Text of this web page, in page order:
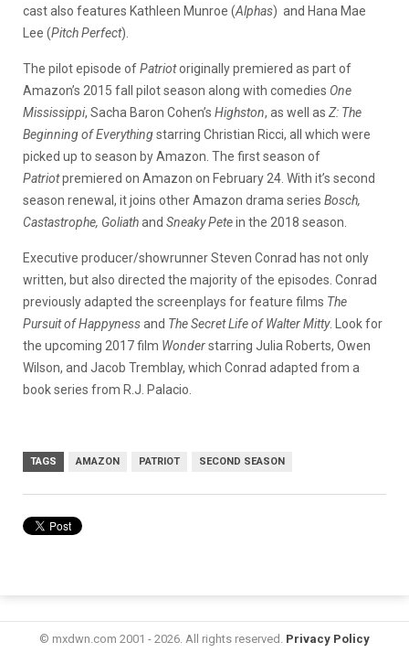
cast also features Kathleen Munroe (Alphas) and Hana Mae
Lee (Pitch Perfect).
The pilot episode ofPatriotoriginally premiered as part of
Amazon’s 2015 fall pilot season along with comedies One
Mississippi, Sacha Baron Cohen’s Highston, as well as Z: The
Beginning of Everythingstarring Christian Ricci, all which were
picked up to season by Amazon. The first season of
Patriotpremiered on Amazon on February 24. With it’s second
season renewal, it joins other Amazon drama series Bosch,
Castastrophe, Goliathand Sneaky Petein the 2018 season.
Executive producer/showrunner Steven Conrad has not only
written, but also directed the majority of the episodes. Conrad
previously adapted the screenplays for feature films The
Pursuit of Happynessand The Secret Life of Walter Mitty. Look for
the upcoming 2017 film Wonderstarring Julia Roberts, Owen
Wilson, and Jacob Tremblay, which Conrad adapted from a
book series from R.J. Palacio.
TAGS AMAZON PATRIOT SECOND SEASON
© mxdwn.com 2001 - 2026. All rights reserved. Privacy Policy